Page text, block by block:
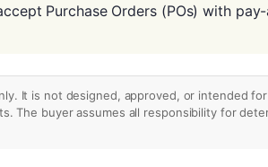
Purchase Orders (POs) with
It is not designed, approved, or intended
The buyer assumes all responsibility for